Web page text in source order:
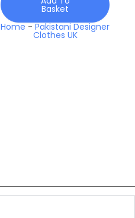
Basket
Home-Pakistani Designer
Clothes UK